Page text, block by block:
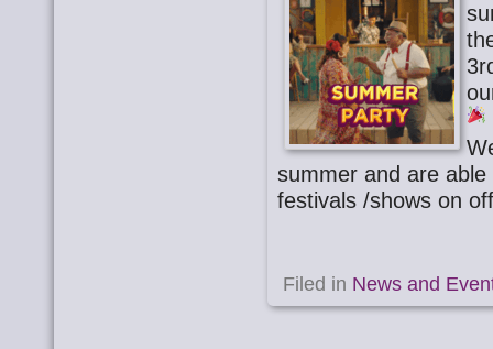
summer and are
festivals /shows on
Filed in News and